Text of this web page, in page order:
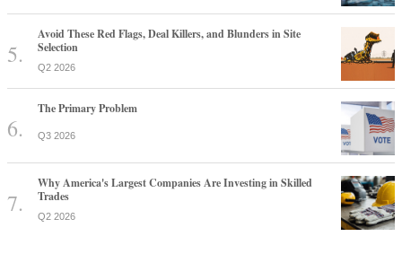
Avoid These Red Flags, Deal Killers, and Blunders in Site
Selection
Q2 2026
The Primary Problem
Q3 2026
Why America's Largest Companies Are Investing in Skilled
Trades
Q2 2026